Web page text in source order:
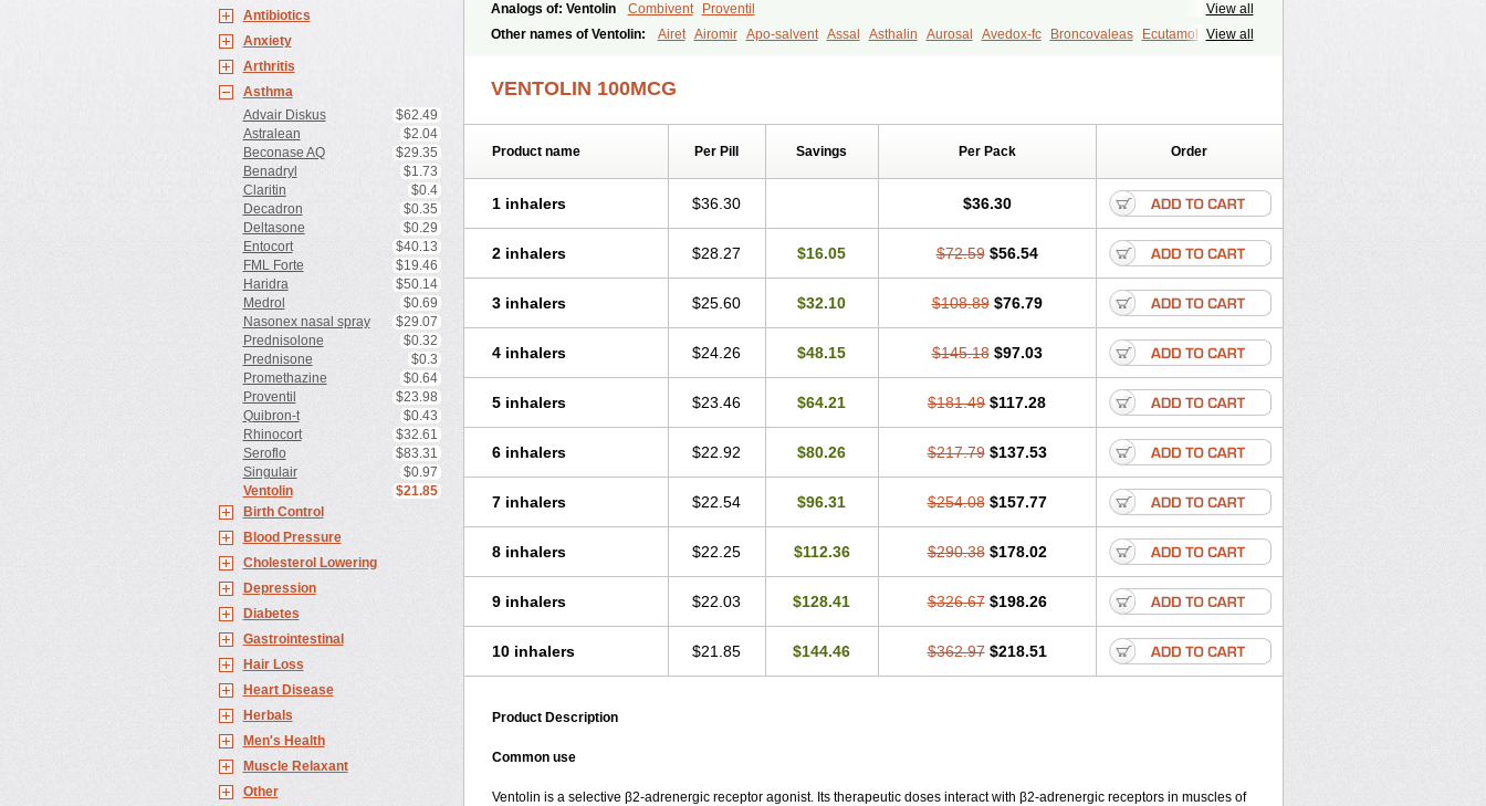
Antibiotics
Anxiety
Arthritis
Asthma
Advair Diskus
$62.49
Astralean
$2.04
Beconase AQ
$29.35
Benadryl
$1.73
Claritin
$0.4
Decadron
$0.35
Deltasone
$0.29
Entocort
$40.13
FML Forte
$19.46
Haridra
$50.14
Medrol
$0.69
Nasonex nasal spray
$29.07
Prednisolone
$0.32
Prednisone
$0.3
Promethazine
$0.64
Proventil
$23.98
Quibron-t
$0.43
Rhinocort
$32.61
Seroflo
$83.31
Singulair
$0.97
Ventolin
$21.85
Birth Control
Blood Pressure
Cholesterol Lowering
Depression
Diabetes
Gastrointestinal
Hair Loss
Heart Disease
Herbals
Men's Health
Muscle Relaxant
Other
View all
Analogs of: Ventolin Combivent
Proventil
View all
Other names of Ventolin: Airet Airomir Apo-salvent Assal Asthalin Aurosal Avedox-fc Broncovaleas
Ecutamol
VENTOLIN 100MCG
Product name Per Pill Savings Per Pack Order
1 inhalers $36.30 $36.30
2 inhalers $28.27 $16.05 $72.59 $56.54
3 inhalers $25.60 $32.10 $108.89 $76.79
4 inhalers $24.26 $48.15 $145.18 $97.03
5 inhalers $23.46 $64.21 $181.49 $117.28
6 inhalers $22.92 $80.26 $217.79 $137.53
7 inhalers $22.54 $96.31 $254.08 $157.77
8 inhalers $22.25 $112.36 $290.38 $178.02
9 inhalers $22.03 $128.41 $326.67 $198.26
10 inhalers $21.85 $144.46 $362.97 $218.51
Product Description
Common use
Ventolin is a selective β2-adrenergic receptor agonist. Its therapeutic doses interact with β2-adrenergic receptors in muscles of